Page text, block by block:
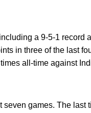
a 9-5-1
in three of the last
all-time against
seven games. The